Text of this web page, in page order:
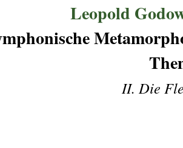
Leopold
II. Die